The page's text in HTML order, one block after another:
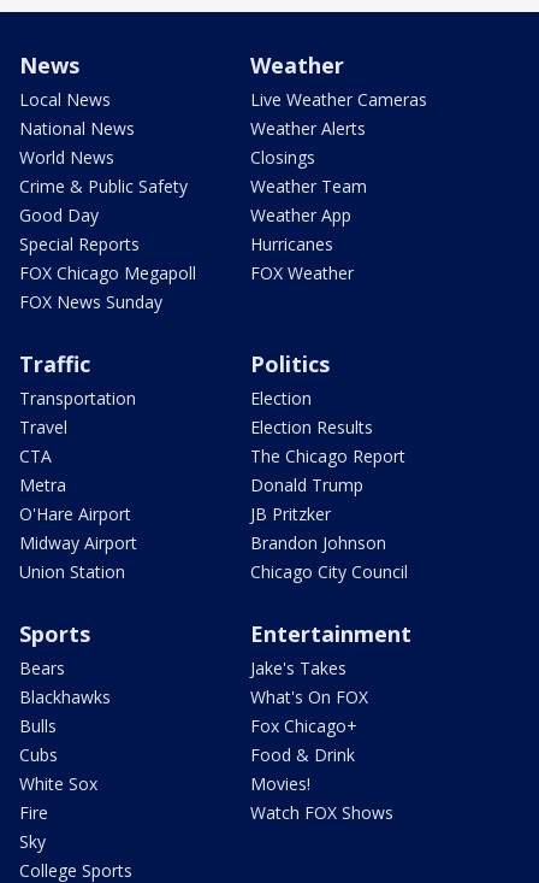
News
Local News
National News
World News
Crime & Public Safety
Good Day
Special Reports
FOX Chicago Megapoll
FOX News Sunday
Weather
Live Weather Cameras
Weather Alerts
Closings
Weather Team
Weather App
Hurricanes
FOX Weather
Traffic
Transportation
Travel
CTA
Metra
O'Hare Airport
Midway Airport
Union Station
Politics
Election
Election Results
The Chicago Report
Donald Trump
JB Pritzker
Brandon Johnson
Chicago City Council
Sports
Bears
Blackhawks
Bulls
Cubs
White Sox
Fire
Sky
College Sports
Entertainment
Jake's Takes
What's On FOX
Fox Chicago+
Food & Drink
Movies!
Watch FOX Shows